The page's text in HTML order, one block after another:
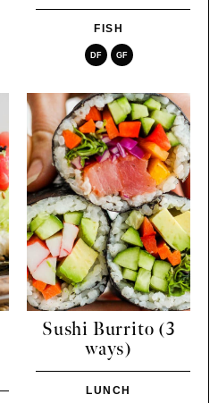
FISH
DF GF
Sushi Burrito (3
ways)
LUNCH